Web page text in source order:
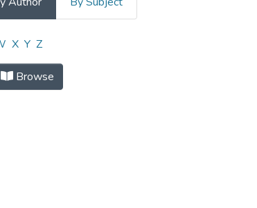
(Alfredo Martins)"
X Y Z
Browse